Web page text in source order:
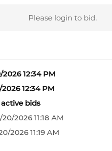
Please login to bid.
2026 12:34 PM
12:34 PM
bids
2026 11:18 AM
2026 11:19 AM